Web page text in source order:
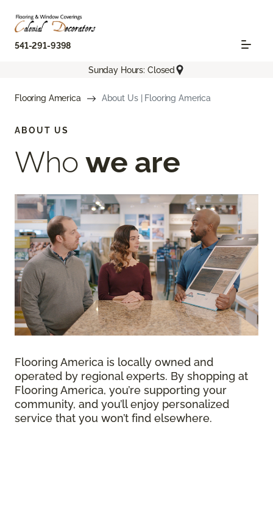
541-291-9398
Sunday Hours: Closed
Flooring America About Us | Flooring America
ABOUT US
Whowe are
Flooring America is locally owned and
operated by regional experts. By shopping at
Flooring America, you’re supporting your
community, and you’ll enjoy personalized
service that you won’t find elsewhere.